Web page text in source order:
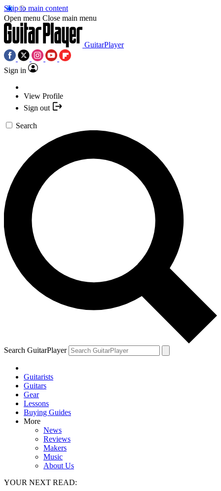
Skip to main content
Open menu Close main menu
GuitarPlayer
Sign in
View Profile
Sign out
Search
Search GuitarPlayer
Guitarists
Guitars
Gear
Lessons
Buying Guides
More
News
Reviews
Makers
Music
About Us
YOUR NEXT READ: